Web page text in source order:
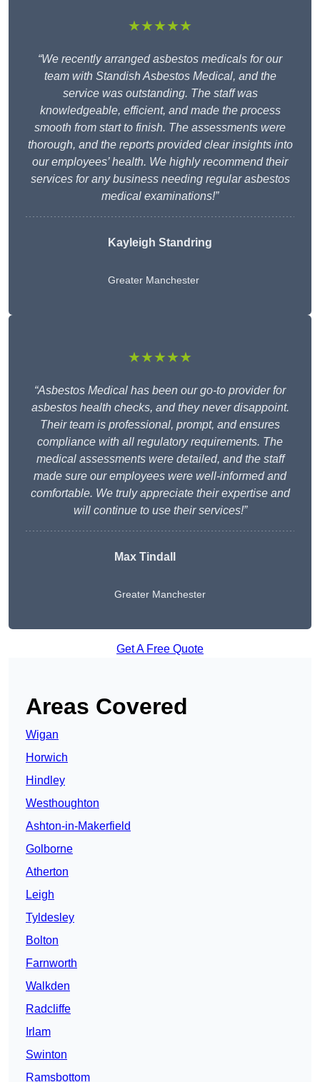
★★★★★
“We recently arranged asbestos medicals for our
team with Standish Asbestos Medical, and the
service was outstanding. The staff was
knowledgeable, efficient, and made the process
smooth from start to finish. The assessments were
thorough, and the reports provided clear insights into
our employees’ health. We highly recommend their
services for any business needing regular asbestos
medical examinations!”
Kayleigh Standring
Greater Manchester
★★★★★
“Asbestos Medical has been our go-to provider for
asbestos health checks, and they never disappoint.
Their team is professional, prompt, and ensures
compliance with all regulatory requirements. The
medical assessments were detailed, and the staff
made sure our employees were well-informed and
comfortable. We truly appreciate their expertise and
will continue to use their services!”
Max Tindall
Greater Manchester
Get A Free Quote
Areas Covered
Wigan
Horwich
Hindley
Westhoughton
Ashton-in-Makerfield
Golborne
Atherton
Leigh
Tyldesley
Bolton
Farnworth
Walkden
Radcliffe
Irlam
Swinton
Ramsbottom